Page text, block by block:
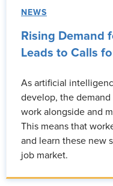
NEWS
Rising Demand
Leads to Calls
As artificial
develop, the
work alongside and
This means that
and learn these new
job market.